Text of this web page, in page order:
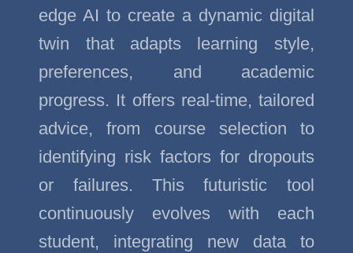
edge AI to create a dynamic digital
twin that adapts learning style,
preferences, and academic
progress. It offers real-time, tailored
advice, from course selection to
identifying risk factors for dropouts
or failures. This futuristic tool
continuously evolves with each
student, integrating new data to